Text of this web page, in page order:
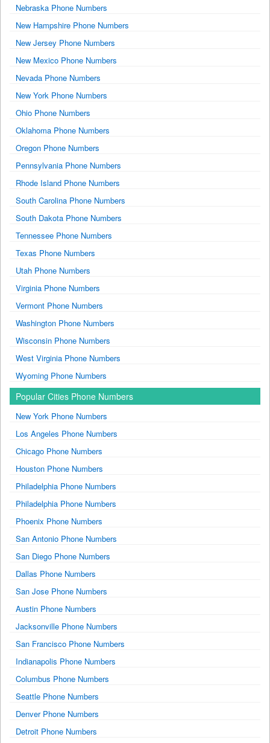
Nebraska Phone Numbers
New Hampshire Phone Numbers
New Jersey Phone Numbers
New Mexico Phone Numbers
Nevada Phone Numbers
New York Phone Numbers
Ohio Phone Numbers
Oklahoma Phone Numbers
Oregon Phone Numbers
Pennsylvania Phone Numbers
Rhode Island Phone Numbers
South Carolina Phone Numbers
South Dakota Phone Numbers
Tennessee Phone Numbers
Texas Phone Numbers
Utah Phone Numbers
Virginia Phone Numbers
Vermont Phone Numbers
Washington Phone Numbers
Wisconsin Phone Numbers
West Virginia Phone Numbers
Wyoming Phone Numbers
Popular Cities Phone Numbers
New York Phone Numbers
Los Angeles Phone Numbers
Chicago Phone Numbers
Houston Phone Numbers
Philadelphia Phone Numbers
Philadelphia Phone Numbers
Phoenix Phone Numbers
San Antonio Phone Numbers
San Diego Phone Numbers
Dallas Phone Numbers
San Jose Phone Numbers
Austin Phone Numbers
Jacksonville Phone Numbers
San Francisco Phone Numbers
Indianapolis Phone Numbers
Columbus Phone Numbers
Seattle Phone Numbers
Denver Phone Numbers
Detroit Phone Numbers